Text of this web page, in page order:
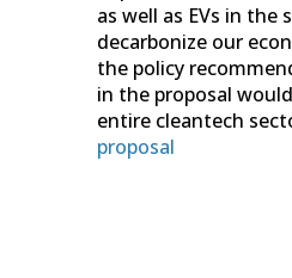
as well as EVs in
decarbonize our
the policy
in the proposal
entire cleantech
proposal